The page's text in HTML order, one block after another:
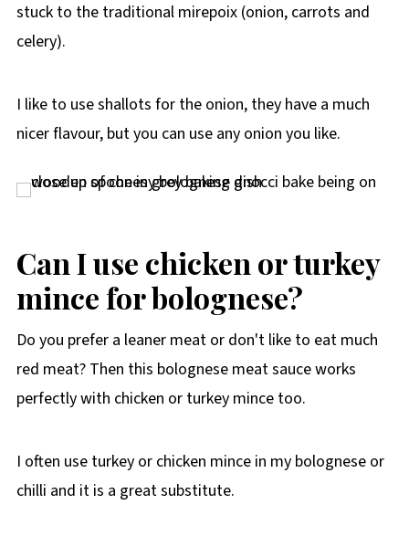
stuck to the traditional mirepoix (onion, carrots and
celery).
I like to use shallots for the onion, they have a much
nicer flavour, but you can use any onion you like.
Can I use chicken or turkey
mince for bolognese?
Do you prefer a leaner meat or don't like to eat much
red meat? Then this bolognese meat sauce works
perfectly with chicken or turkey mince too.
I often use turkey or chicken mince in my bolognese or
chilli and it is a great substitute.